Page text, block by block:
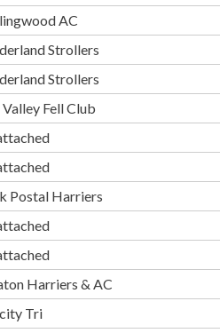
AC
Strollers
Strollers
Valley Fell Club
Postal Harriers
Harriers & AC
Tri